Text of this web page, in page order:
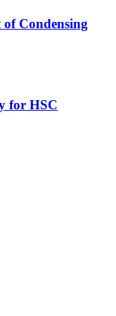
Condensing
for HSC